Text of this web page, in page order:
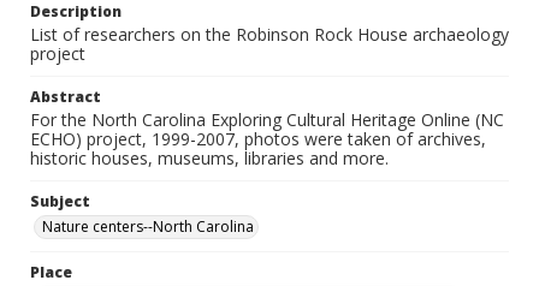
Description
List of researchers on the Robinson Rock House archaeology
project
Abstract
For the North Carolina Exploring Cultural Heritage Online (NC
ECHO) project, 1999-2007, photos were taken of archives,
historic houses, museums, libraries and more.
Subject
Nature centers--North Carolina
Place